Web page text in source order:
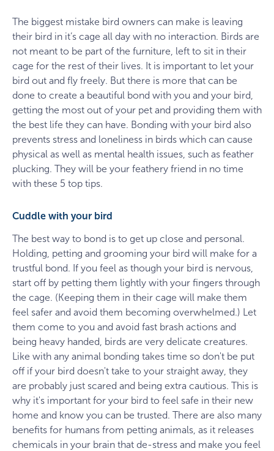
The biggest mistake bird owners can make is leaving
their bird in it’s cage all day with no interaction. Birds are
not meant to be part of the furniture, left to sit in their
cage for the rest of their lives. It is important to let your
bird out and fly freely. But there is more that can be
done to create a beautiful bond with you and your bird,
getting the most out of your pet and providing them with
the best life they can have. Bonding with your bird also
prevents stress and loneliness in birds which can cause
physical as well as mental health issues, such as feather
plucking. They will be your feathery friend in no time
with these 5 top tips.
Cuddle with your bird
The best way to bond is to get up close and personal.
Holding, petting and grooming your bird will make for a
trustful bond. If you feel as though your bird is nervous,
start off by petting them lightly with your fingers through
the cage. (Keeping them in their cage will make them
feel safer and avoid them becoming overwhelmed.) Let
them come to you and avoid fast brash actions and
being heavy handed, birds are very delicate creatures.
Like with any animal bonding takes time so don't be put
off if your bird doesn't take to your straight away, they
are probably just scared and being extra cautious. This is
why it's important for your bird to feel safe in their new
home and know you can be trusted. There are also many
benefits for humans from petting animals, as it releases
chemicals in your brain that de-stress and make you feel